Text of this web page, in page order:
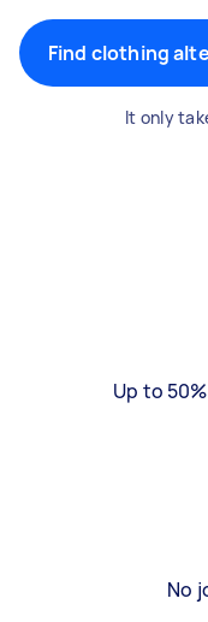
Find clothing
It only
Up to
No